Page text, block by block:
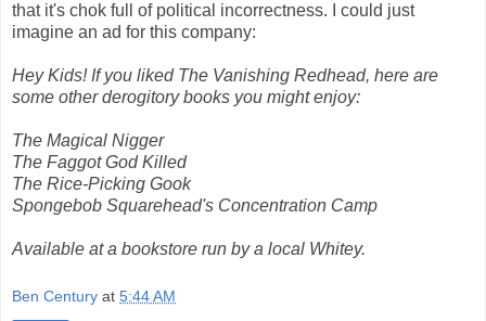
that it's chok full of political incorrectness. I could just
imagine an ad for this company:
Hey Kids! If you liked The Vanishing Redhead, here are
some other derogitory books you might enjoy:
The Magical Nigger
The Faggot God Killed
The Rice-Picking Gook
Spongebob Squarehead's Concentration Camp
Available at a bookstore run by a local Whitey.
Ben Century at 5:44 AM